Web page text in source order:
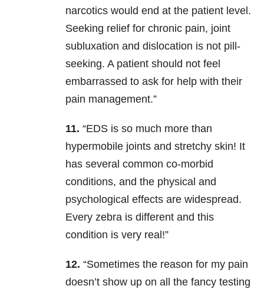
narcotics would end at the patient level.
Seeking relief for chronic pain, joint
subluxation and dislocation is not pill-
seeking. A patient should not feel
embarrassed to ask for help with their
pain management.”
11. “EDS is so much more than
hypermobile joints and stretchy skin! It
has several common co-morbid
conditions, and the physical and
psychological effects are widespread.
Every zebra is different and this
condition is very real!”
12. “Sometimes the reason for my pain
doesn’t show up on all the fancy testing